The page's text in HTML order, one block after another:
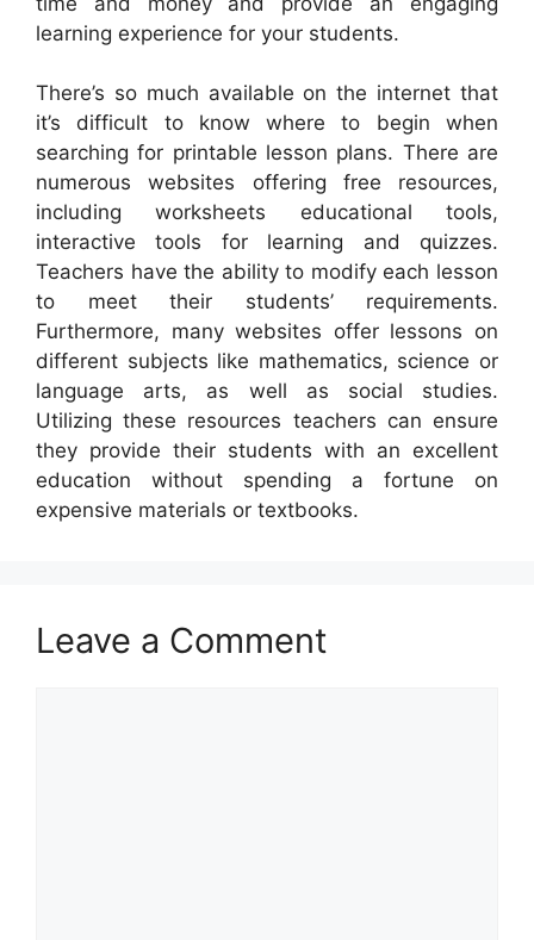
learning experience for your students.
There’s so much available on the internet that
it’s difficult to know where to begin when
searching for printable lesson plans. There are
numerous websites offering free resources,
including worksheets educational tools,
interactive tools for learning and quizzes.
Teachers have the ability to modify each lesson
to meet their students’ requirements.
Furthermore, many websites offer lessons on
different subjects like mathematics, science or
language arts, as well as social studies.
Utilizing these resources teachers can ensure
they provide their students with an excellent
education without spending a fortune on
expensive materials or textbooks.
Leave a Comment